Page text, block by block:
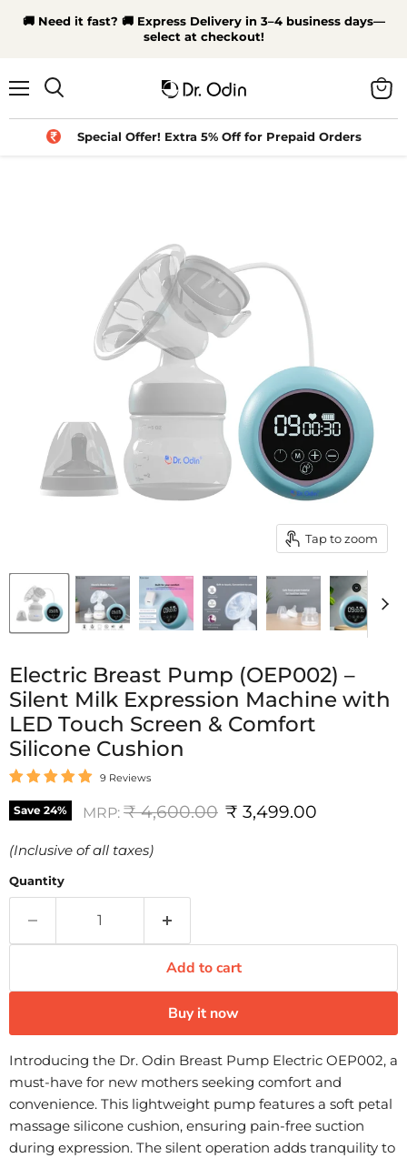
🚚 Need it fast? 🚚 Express Delivery in 3–4 business days—
select at checkout!
Special Offer! Extra 5% Off for Prepaid Orders
cart
Tap to zoom
Electric Breast Pump (OEP002) –
Silent Milk Expression Machine with
LED Touch Screen & Comfort
Silicone Cushion
9 Reviews
Save 24% MRP: Original price
₹ 4,600.00 Current price
₹ 3,499.00
(Inclusive of all taxes)
Quantity
Add to cart
Buy it now
Introducing the Dr. Odin Breast Pump Electric OEP002, a
must-have for new mothers seeking comfort and
convenience. This lightweight pump features a soft petal
massage silicone cushion, ensuring pain-free suction
during expression. The silent operation adds tranquility to